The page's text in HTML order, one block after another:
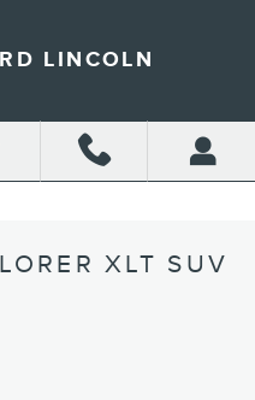
LINCOLN
XLT SUV